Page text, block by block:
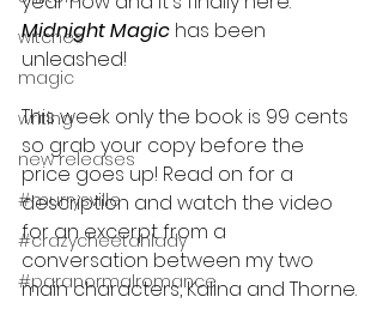
witches
magic
writing
new releases
#murrysville
#crazycheetahlady
#paranormalromance
Midnight Magic has been
unleashed!
This week only the book is 99 cents
so grab your copy before the
price goes up! Read on for a
description and watch the video
for an excerpt from a
conversation between my two
main characters, Kalina and Thorne.